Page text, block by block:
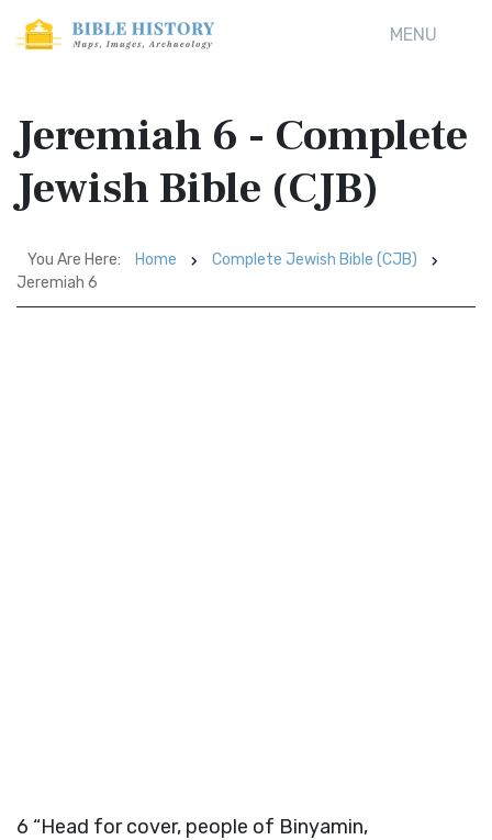
MENU
Jeremiah 6 - Complete
Jewish Bible (CJB)
You Are Here: Home
Complete Jewish Bible (CJB)
Jeremiah 6
6 “Head for cover, people of Binyamin,